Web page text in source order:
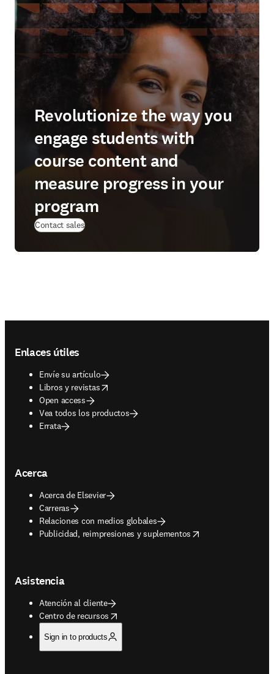
Revolutionize the way you
engage students with
course content and
measure progress in your
program
Contact sales
Enlaces útiles
Envíe su artículo
Libros y revistas
opens in new tab/window
Open access
Vea todos los productos
Errata
Acerca
Acerca de Elsevier
Carreras
Relaciones con medios globales
Publicidad, reimpresiones y suplementos
opens in new tab/window
Asistencia
Atención al cliente
Centro de recursos
opens in new tab/window
Sign in to products